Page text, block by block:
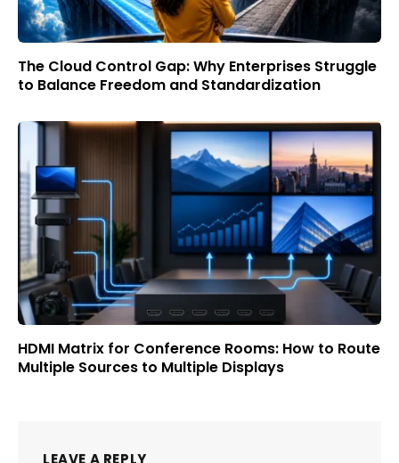
The Cloud Control Gap: Why Enterprises Struggle
to Balance Freedom and Standardization
HDMI Matrix for Conference Rooms: How to Route
Multiple Sources to Multiple Displays